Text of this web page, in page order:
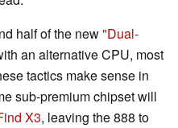
half of the new"Dual-
an alternative CPU, most
tactics make sense in
sub-premium chipset will
X3, leaving the 888 to